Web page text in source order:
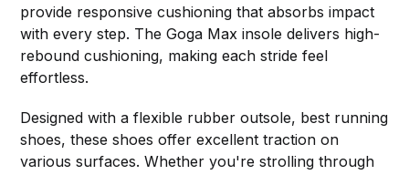
provide responsive cushioning that absorbs impact
with every step. The Goga Max insole delivers high-
rebound cushioning, making each stride feel
effortless.
Designed with a flexible rubber outsole, best running
shoes, these shoes offer excellent traction on
various surfaces. Whether you're strolling through